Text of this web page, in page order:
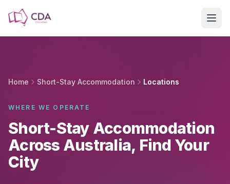
Home Short-Stay Accommodation Locations
WHERE WE OPERATE
Short-Stay Accommodation
Across Australia, Find Your
City